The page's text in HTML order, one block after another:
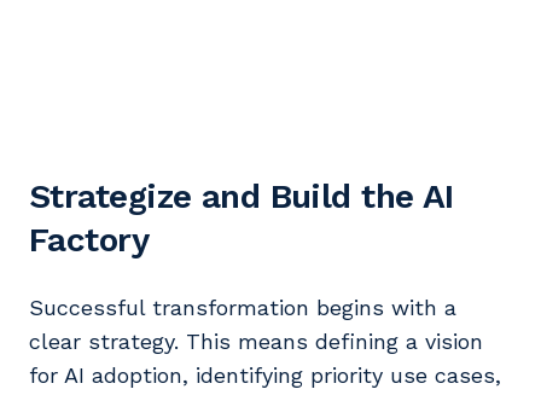
Strategize and Build the AI
Factory
Successful transformation begins with a
clear strategy. This means defining a vision
for AI adoption, identifying priority use cases,